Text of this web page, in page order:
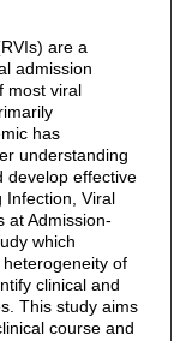
are a
admission
most viral
has
understanding
develop effective
Infection, Viral
at Admission-
which
of
clinical and
This study aims
course and